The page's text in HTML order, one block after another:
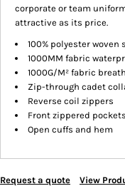
corporate or team
attractive as its price.
100% polyester
1000MM fabric
1000G/M² fabric
Zip-through cadet
Reverse coil zippers
Front zippered pockets
Open cuffs and hem
Request a quote View